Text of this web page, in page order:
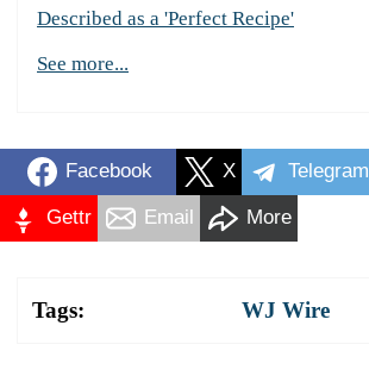
Described as a 'Perfect Recipe'
See more...
Facebook X Telegram
Gettr Email More
Tags: WJ Wire